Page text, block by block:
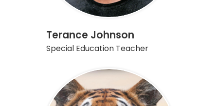
Terance Johnson
Special Education Teacher